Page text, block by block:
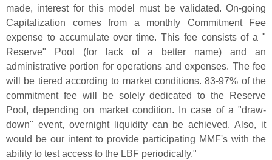
made, interest for this model must be validated. On-going
Capitalization comes from a monthly Commitment Fee
expense to accumulate over time. This fee consists of a "
Reserve" Pool (for lack of a better name) and an
administrative portion for operations and expenses. The fee
will be tiered according to market conditions. 83-97% of the
commitment fee will be solely dedicated to the Reserve
Pool, depending on market condition. In case of a "draw-
down" event, overnight liquidity can be achieved. Also, it
would be our intent to provide participating MMF's with the
ability to test access to the LBF periodically."